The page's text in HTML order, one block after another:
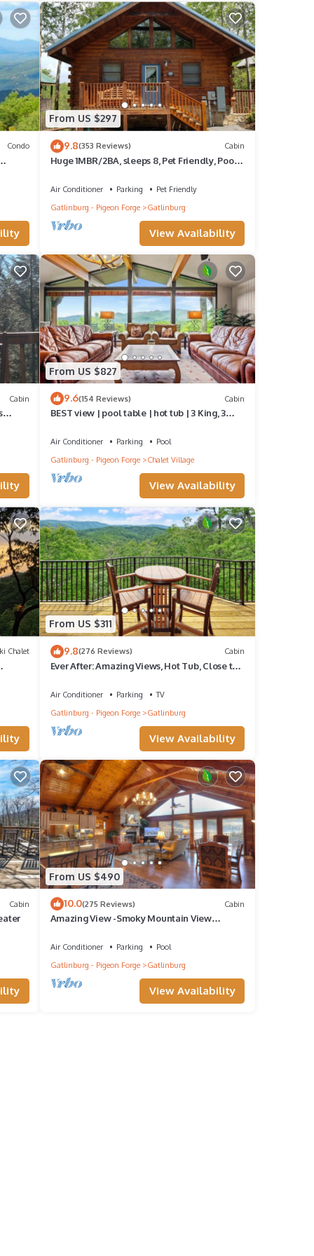
the
8.
to
the
fan
well-
It
the
Condo
From US $297
9.8(353 Reviews) Cabin
Huge 1MBR/2BA, sleeps 8, Pet Friendly, Pool,
Air Conditioner Parking
Pet Friendly
Gatlinburg - Pigeon Forge
Gatlinburg
View Availability
Cabin
From US $827
9.6(154 Reviews) Cabin
BEST view | pool table | hot tub | 3 King, 3
Air Conditioner Parking
Pool
Gatlinburg - Pigeon Forge
Chalet Village
View Availability
Chalet
From US $311
9.8(276 Reviews) Cabin
Ever After: Amazing Views, Hot Tub, Close to
Air Conditioner Parking
TV
Gatlinburg - Pigeon Forge
Gatlinburg
View Availability
Cabin
From US $490
10.0(275 Reviews) Cabin
Amazing View -Smoky Mountain View
Air Conditioner Parking
Pool
Gatlinburg - Pigeon Forge
Gatlinburg
View Availability